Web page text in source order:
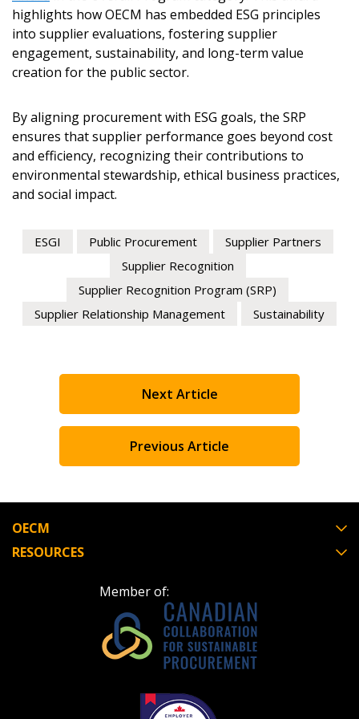
highlights how OECM has embedded ESG principles
into supplier evaluations, fostering supplier
engagement, sustainability, and long-term value
creation for the public sector.
By aligning procurement with ESG goals, the SRP
ensures that supplier performance goes beyond cost
and efficiency, recognizing their contributions to
environmental stewardship, ethical business practices,
and social impact.
ESGI Public Procurement
Supplier Partners
Supplier Recognition
Supplier Recognition Program (SRP)
Supplier Relationship Management
Sustainability
Previous Article
Next Article
OECM
RESOURCES
Member of:
Register to view your agreement data, track reporting
performance, and securely submit Spend/KPI reports and